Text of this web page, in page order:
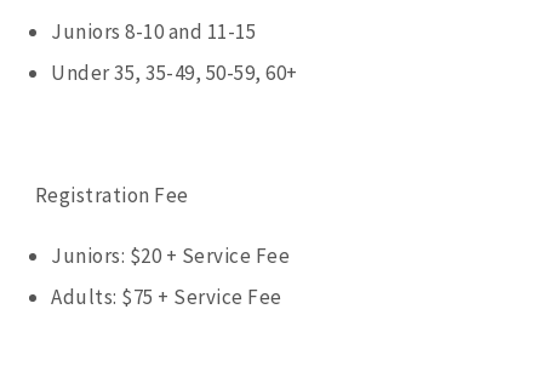
Juniors 8-10 and 11-15
Under 35, 35-49, 50-59, 60+
Registration Fee
Juniors: $20 + Service Fee
Adults: $75 + Service Fee